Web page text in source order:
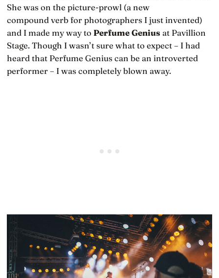
She was on the picture-prowl (a new
compound verb for photographers I just invented)
and I made my way to Perfume Genius at Pavillion
Stage. Though I wasn’t sure what to expect – I had
heard that Perfume Genius can be an introverted
performer – I was completely blown away.